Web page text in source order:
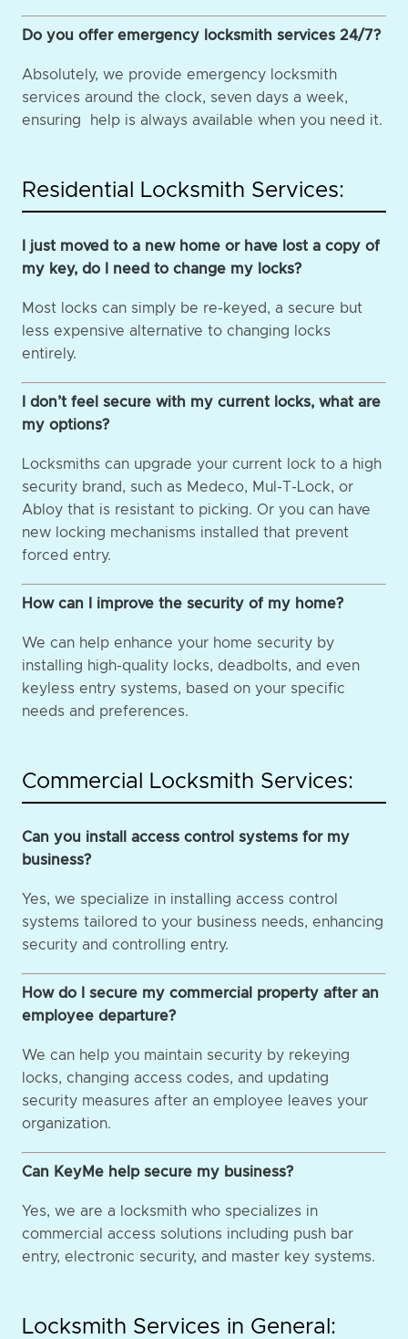
Do you offer emergency locksmith services 24/7?
Absolutely, we provide emergency locksmith
services around the clock, seven days a week,
ensuring help is always available when you need it.
Residential Locksmith Services:
I just moved to a new home or have lost a copy of
my key, do I need to change my locks?
Most locks can simply be re-keyed, a secure but
less expensive alternative to changing locks
entirely.
I don’t feel secure with my current locks, what are
my options?
Locksmiths can upgrade your current lock to a high
security brand, such as Medeco, Mul-T-Lock, or
Abloy that is resistant to picking. Or you can have
new locking mechanisms installed that prevent
forced entry.
How can I improve the security of my home?
We can help enhance your home security by
installing high-quality locks, deadbolts, and even
keyless entry systems, based on your specific
needs and preferences.
Commercial Locksmith Services:
Can you install access control systems for my
business?
Yes, we specialize in installing access control
systems tailored to your business needs, enhancing
security and controlling entry.
How do I secure my commercial property after an
employee departure?
We can help you maintain security by rekeying
locks, changing access codes, and updating
security measures after an employee leaves your
organization.
Can KeyMe help secure my business?
Yes, we are a locksmith who specializes in
commercial access solutions including push bar
entry, electronic security, and master key systems.
Locksmith Services in General: